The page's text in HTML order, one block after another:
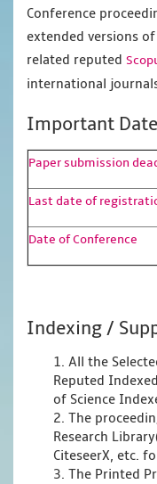
Conference
extended versions
related reputed
international
Important
Paper submission
Last date of
Date of Conference
Indexing /
1. All the
Reputed
of Science
2. The
Research
CiteseerX, etc.
3. The Printed